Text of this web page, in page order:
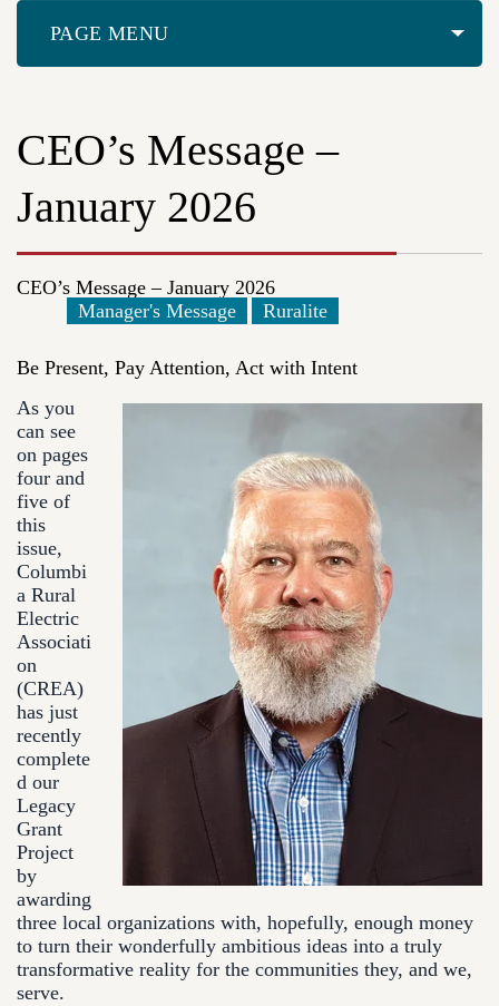
CEO’s Message –
January 2026
CEO’s Message – January 2026
Manager's Message
Ruralite
Be Present, Pay Attention, Act with Intent
As you
can see
on pages
four and
five of
this
issue,
Columbi
a Rural
Electric
Associati
on
(CREA)
has just
recently
complete
d our
Legacy
Grant
Project
by
awarding
three local organizations with, hopefully, enough money
to turn their wonderfully ambitious ideas into a truly
transformative reality for the communities they, and we,
serve.
PAGE MENU